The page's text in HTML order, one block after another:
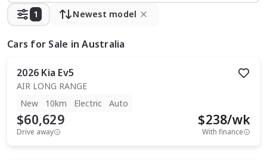
1 Newest model
Cars for Sale in Australia
2026 Kia Ev5
AIR LONG RANGE
New
10km Electric Auto
$60,629
Drive away
$238/wk
With finance